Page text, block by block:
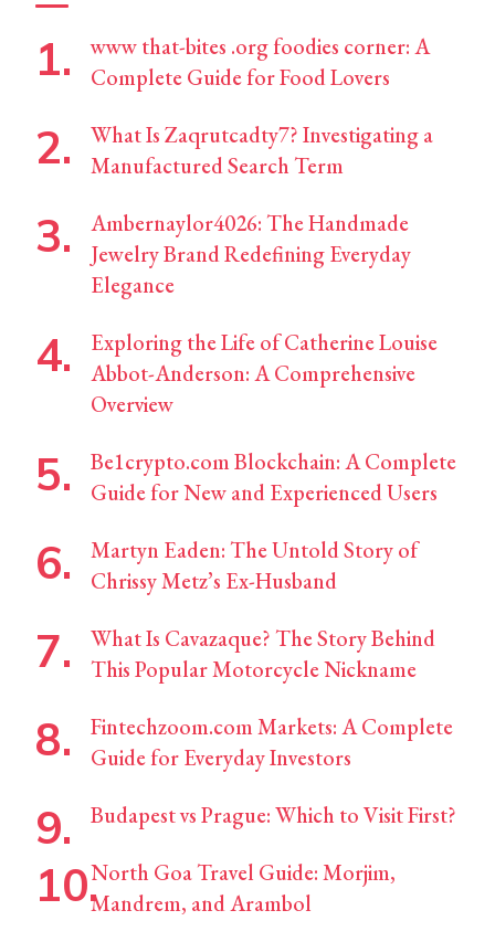
www that-bites .org foodies corner: A
Complete Guide for Food Lovers
What Is Zaqrutcadty7? Investigating a
Manufactured Search Term
Ambernaylor4026: The Handmade
Jewelry Brand Redefining Everyday
Elegance
Exploring the Life of Catherine Louise
Abbot-Anderson: A Comprehensive
Overview
Be1crypto.com Blockchain: A Complete
Guide for New and Experienced Users
Martyn Eaden: The Untold Story of
Chrissy Metz’s Ex-Husband
What Is Cavazaque? The Story Behind
This Popular Motorcycle Nickname
Fintechzoom.com Markets: A Complete
Guide for Everyday Investors
Budapest vs Prague: Which to Visit First?
North Goa Travel Guide: Morjim,
Mandrem, and Arambol